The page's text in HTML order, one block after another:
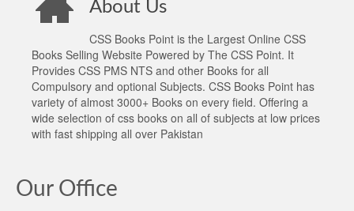
About Us
CSS Books Point is the Largest Online CSS
Books Selling Website Powered by The CSS Point. It
Provides CSS PMS NTS and other Books for all
Compulsory and optional Subjects. CSS Books Point has
variety of almost 3000+ Books on every field. Offering a
wide selection of css books on all of subjects at low prices
with fast shipping all over Pakistan
Our Office